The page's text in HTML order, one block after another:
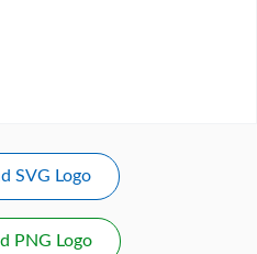
SVG Logo
PNG Logo